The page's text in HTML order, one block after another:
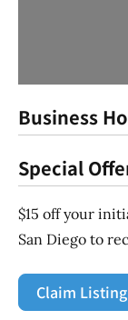
Business
Special
$15 off your
San Diego to
Claim Listing